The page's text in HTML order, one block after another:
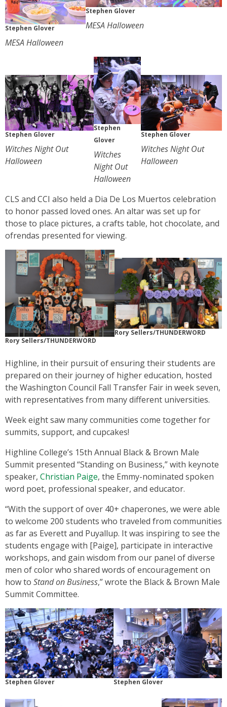
Stephen Glover
MESA Halloween
Stephen Glover
MESA Halloween
Stephen Glover
Witches Night Out
Halloween
Stephen
Glover
Witches
Night Out
Halloween
Stephen Glover
Witches Night Out
Halloween
CLS and CCI also held a Dia De Los Muertos celebration
to honor passed loved ones. An altar was set up for
those to place pictures, a crafts table, hot chocolate, and
ofrendas presented for viewing.
Rory Sellers/THUNDERWORD
Rory Sellers/THUNDERWORD
Highline, in their pursuit of ensuring their students are
prepared on their journey of higher education, hosted
the Washington Council Fall Transfer Fair in week seven,
with representatives from many different universities.
Week eight saw many communities come together for
summits, support, and cupcakes!
Highline College’s 15th Annual Black & Brown Male
Summit presented “Standing on Business,” with keynote
speaker, Christian Paige, the Emmy-nominated spoken
word poet, professional speaker, and educator.
“With the support of over 40+ chaperones, we were able
to welcome 200 students who traveled from communities
as far as Everett and Puyallup. It was inspiring to see the
students engage with [Paige], participate in interactive
workshops, and gain wisdom from our panel of diverse
men of color who shared words of encouragement on
how to Stand on Business,” wrote the Black & Brown Male
Summit Committee.
Stephen Glover Stephen Glover